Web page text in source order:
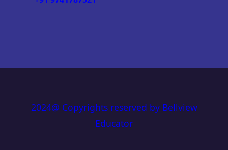
2024@ Copyrights reserved by Bellview
Educator